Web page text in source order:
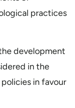
practices
development
in the
in favour